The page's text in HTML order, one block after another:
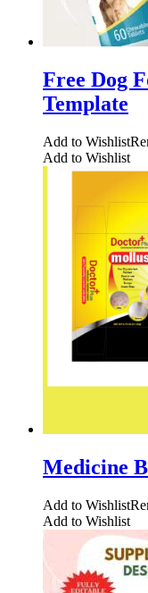
Free Dog
Template
Add to Wishlist
Add to Wishlist
Medicine
Add to Wishlist
Add to Wishlist